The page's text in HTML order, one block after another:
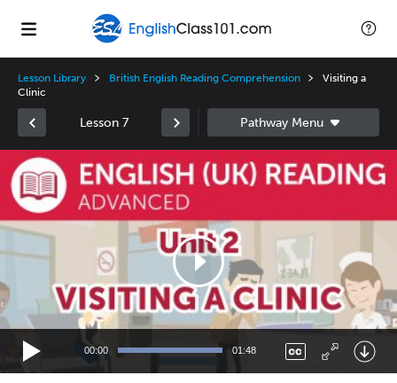
Lesson Library British English Reading Comprehension
Visiting a
Clinic
Lesson 7
Video
Player
00:00 01:48